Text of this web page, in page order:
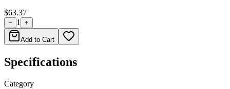
$63.37
− 1 +
Add to Cart
Specifications
Category